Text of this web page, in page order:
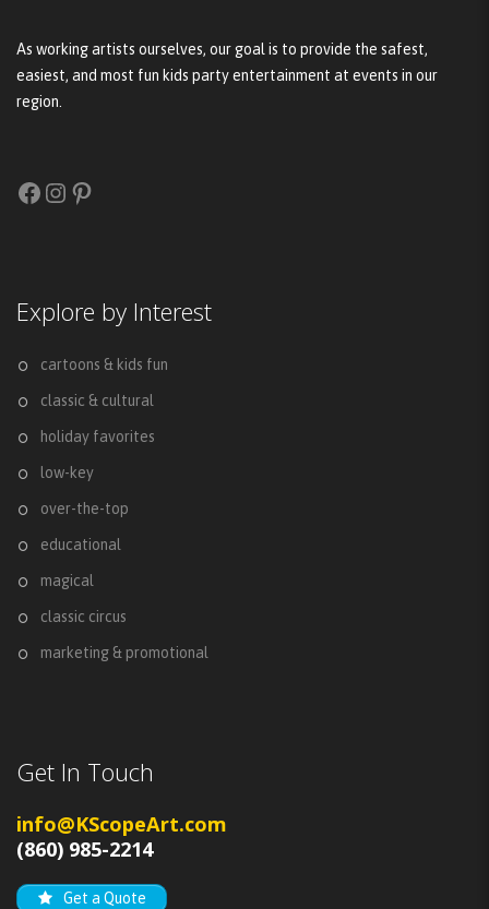
As working artists ourselves, our goal is to provide the safest,
easiest, and most fun kids party entertainment at events in our
region.
Facebook
Instagram
Pinterest
Explore by Interest
cartoons & kids fun
classic & cultural
holiday favorites
low-key
over-the-top
educational
magical
classic circus
marketing & promotional
Get In Touch
info@KScopeArt.com
(860) 985-2214
Get a Quote